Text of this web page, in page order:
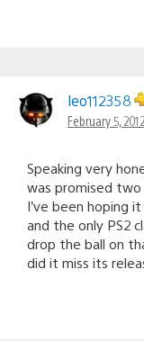
leo112358
February 5,
Speaking very
was promised
I’ve been hoping
and the only PS2
drop the ball on
did it miss its